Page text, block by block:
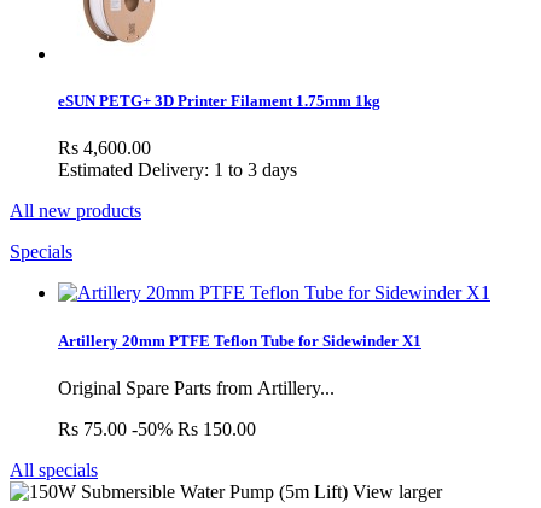
eSUN PETG+ 3D Printer Filament 1.75mm 1kg
Rs 4,600.00
Estimated Delivery: 1 to 3 days
All new products
Specials
Artillery 20mm PTFE Teflon Tube for Sidewinder X1
Original Spare Parts from Artillery...
Rs 75.00 -50% Rs 150.00
All specials
View larger